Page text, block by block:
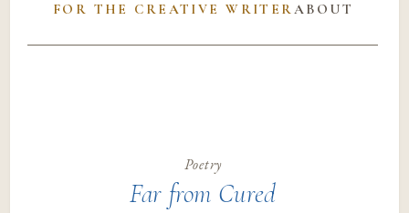
FOR THE CREATIVE WRITERABOUT
Poetry
Far from Cured